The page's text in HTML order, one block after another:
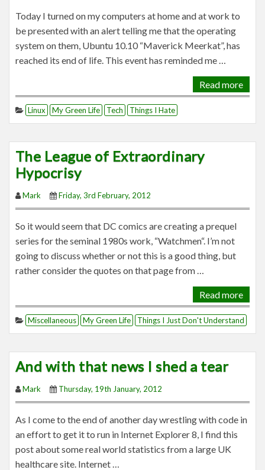
Today I turned on my computers at home and at work to
be presented with an alert telling me that the operating
system on them, Ubuntu 10.10 “Maverick Meerkat”, has
reached its end of life. This event has reminded me …
Read more
Linux My Green Life Tech Things I Hate
The League of Extraordinary
Hypocrisy
Mark Friday, 3rd February, 2012
So it would seem that DC comics are creating a prequel
series for the seminal 1980s work, “Watchmen“. I’m not
going to discuss whether or not this is a good thing, but
rather consider the quotes on that page from …
Read more
Miscellaneous My Green Life Things I Just Don't Understand
And with that news I shed a tear
Mark Thursday, 19th January, 2012
As I come to the end of another day wrestling with code in
an effort to get it to run in Internet Explorer 8, I find this
post about some real world statistics from a large UK
healthcare site. Internet …